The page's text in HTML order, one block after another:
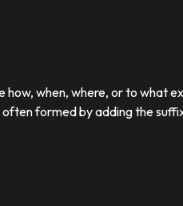
when, where, or to what
formed by adding the